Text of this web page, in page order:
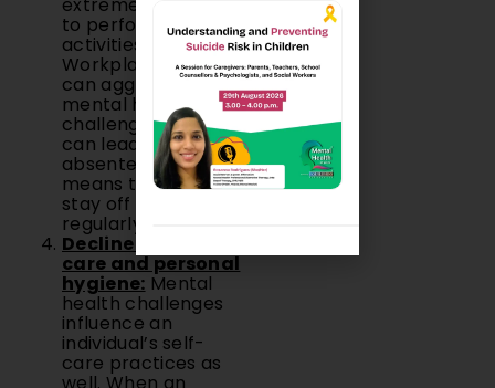
extremely difficult
to perform routine
activities.
Workplace stress
can aggravate
mental health
challenges, which
can lead to
absenteeism, which
means that they
stay off work
regularly.
Decline in self-
care and personal
hygiene: Mental
health challenges
influence an
individual’s self-
care practices as